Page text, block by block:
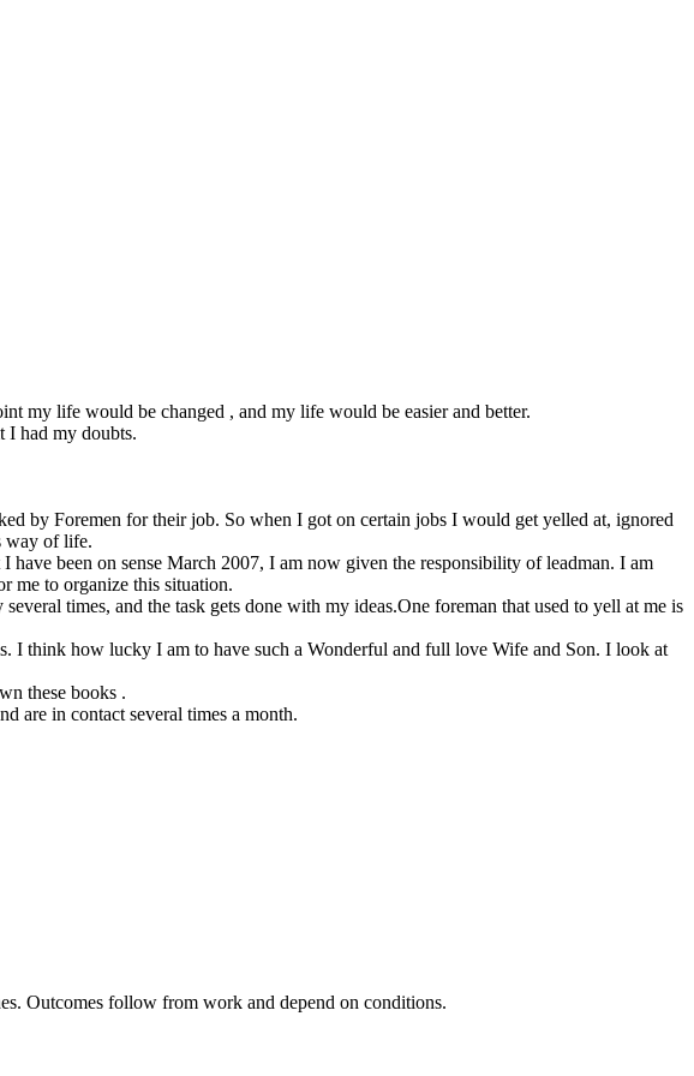
my life would be changed , and my life would be easier and better.
I had my doubts.
by Foremen for their job. So when I got on certain jobs I would get yelled at, ignored
way of life.
been on sense March 2007, I am now given the responsibility of leadman. I am
me to organize this situation.
times, and the task gets done with my ideas.One foreman that used to yell at me is
think how lucky I am to have such a Wonderful and full love Wife and Son. I look at
these books .
are in contact several times a month.
Outcomes follow from work and depend on conditions.